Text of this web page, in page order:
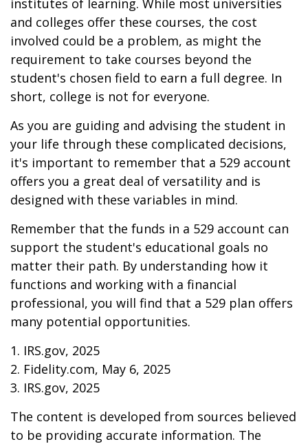
institutes of learning. While most universities
and colleges offer these courses, the cost
involved could be a problem, as might the
requirement to take courses beyond the
student's chosen field to earn a full degree. In
short, college is not for everyone.
As you are guiding and advising the student in
your life through these complicated decisions,
it's important to remember that a 529 account
offers you a great deal of versatility and is
designed with these variables in mind.
Remember that the funds in a 529 account can
support the student's educational goals no
matter their path. By understanding how it
functions and working with a financial
professional, you will find that a 529 plan offers
many potential opportunities.
1. IRS.gov, 2025
2. Fidelity.com, May 6, 2025
3. IRS.gov, 2025
The content is developed from sources believed
to be providing accurate information. The